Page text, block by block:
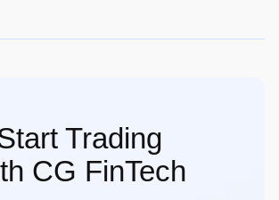
Trading
CG FinTech